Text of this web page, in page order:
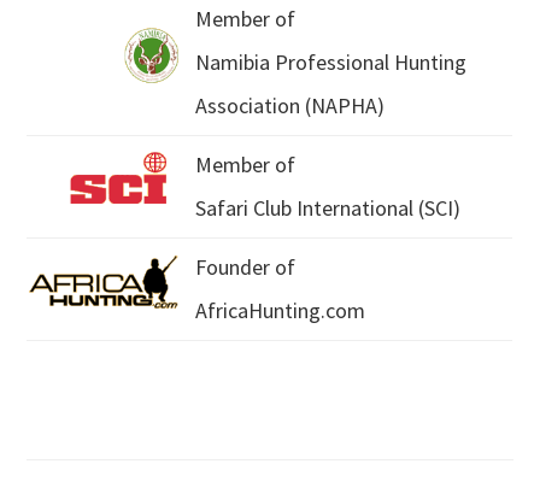
Member of
Namibia Professional Hunting
Association (NAPHA)
Member of
Safari Club International (SCI)
Founder of
AfricaHunting.com